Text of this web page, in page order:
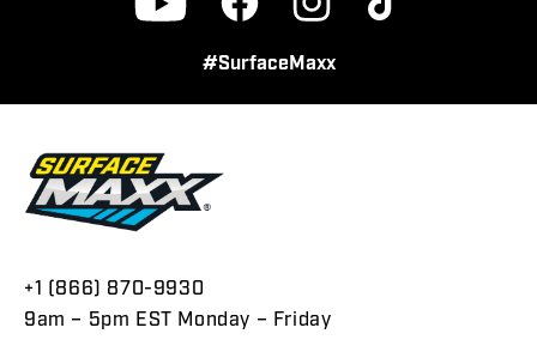
YouTube Facebook Instagram TikTok
#SurfaceMaxx
+1 (866) 870-9930
9am – 5pm EST Monday – Friday